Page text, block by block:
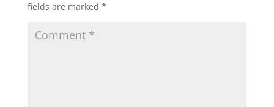
fields are marked *